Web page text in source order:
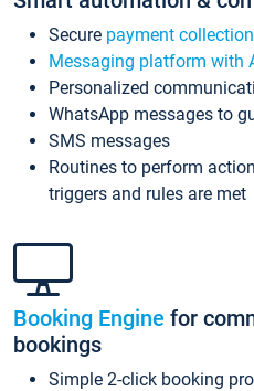
Secure payment collection
Messaging platform with
Personalized
WhatsApp messages to
SMS messages
Routines to perform
triggers and rules are met
Booking Engine for
bookings
Simple 2-click booking